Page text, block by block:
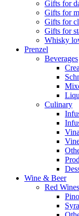
Gifts for
Gifts for
Gifts for
Gifts for
Whisky
Prenzel
Beverages
Culinary
Wine & Beer
Red Wines